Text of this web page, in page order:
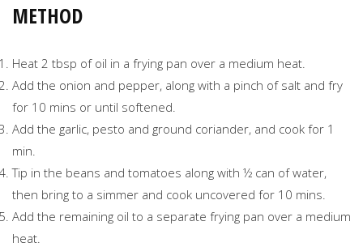
METHOD
Heat 2 tbsp of oil in a frying pan over a medium heat.
Add the onion and pepper, along with a pinch of salt and fry
for 10 mins or until softened.
Add the garlic, pesto and ground coriander, and cook for 1
min.
Tip in the beans and tomatoes along with ½ can of water,
then bring to a simmer and cook uncovered for 10 mins.
Add the remaining oil to a separate frying pan over a medium
heat.